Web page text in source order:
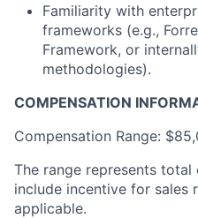
Familiarity with
frameworks (e.g.,
Framework, or
methodologies).
COMPENSATION
Compensation Range:
The range represents
include incentive for sales
applicable.